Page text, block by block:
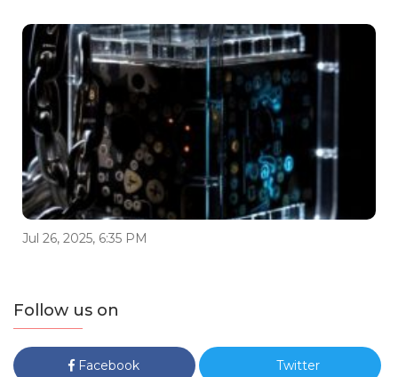
Jul 26, 2025, 6:35 PM
Follow us on
Facebook Twitter